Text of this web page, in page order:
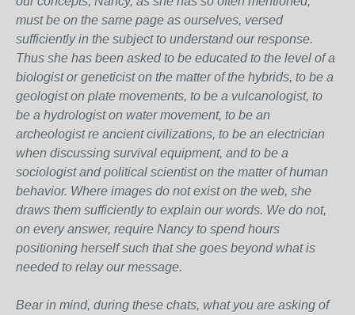
must be on the same page as ourselves, versed
sufficiently in the subject to understand our response.
Thus she has been asked to be educated to the level of a
biologist or geneticist on the matter of the hybrids, to be a
geologist on plate movements, to be a vulcanologist, to
be a hydrologist on water movement, to be an
archeologist re ancient civilizations, to be an electrician
when discussing survival equipment, and to be a
sociologist and political scientist on the matter of human
behavior. Where images do not exist on the web, she
draws them sufficiently to explain our words. We do not,
on every answer, require Nancy to spend hours
positioning herself such that she goes beyond what is
needed to relay our message.
Bear in mind, during these chats, what you are asking of